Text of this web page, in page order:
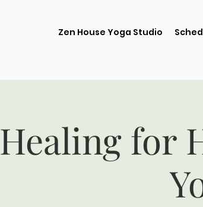
Zen House Yoga Studio
Healing for